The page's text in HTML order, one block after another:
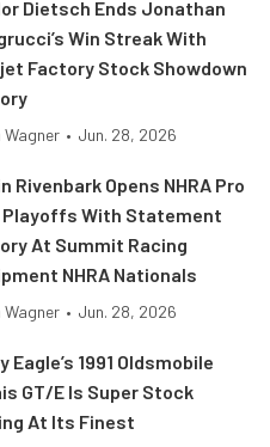
Dietsch Ends Jonathan
Win Streak With
Factory Stock Showdown
Wagner • Jun. 28, 2026
Rivenbark Opens NHRA Pro
Playoffs With Statement
At Summit Racing
NHRA Nationals
Wagner • Jun. 28, 2026
Eagle’s 1991 Oldsmobile
GT/E Is Super Stock
At Its Finest